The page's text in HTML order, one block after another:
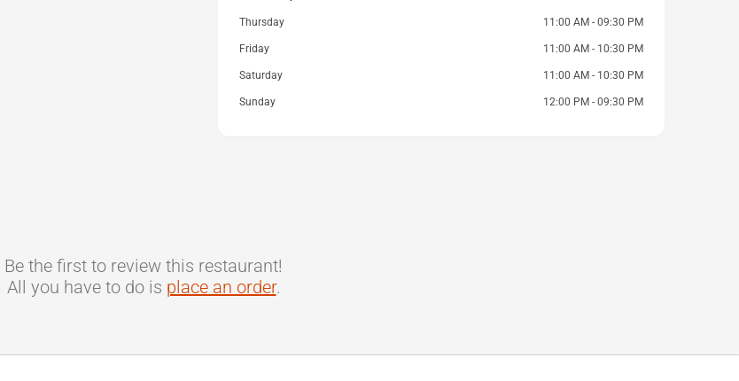
Thursday 11:00 AM - 09:30 PM
Friday 11:00 AM - 10:30 PM
Saturday 11:00 AM - 10:30 PM
Sunday 12:00 PM - 09:30 PM
Be the first to review this restaurant!
All you have to do is place an order.